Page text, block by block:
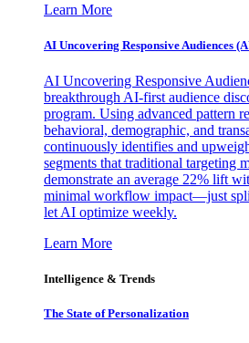
Learn More
AI Uncovering Responsive Audiences
AI Uncovering Responsive
breakthrough AI-first audience
program. Using advanced pattern
behavioral, demographic, and
continuously identifies and
segments that traditional targeting
demonstrate an average 22% lift
minimal workflow impact—just
let AI optimize weekly.
Learn More
Intelligence & Trends
The State of Personalization